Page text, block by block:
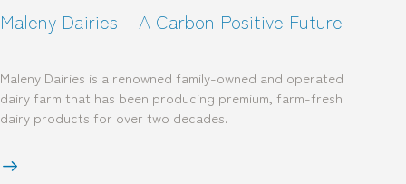
Maleny Dairies – A Carbon Positive Future
Maleny Dairies is a renowned family-owned and operated
dairy farm that has been producing premium, farm-fresh
dairy products for over two decades.